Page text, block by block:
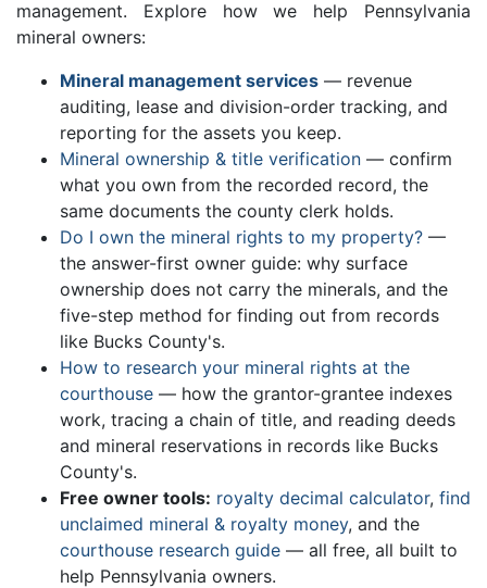
management. Explore how we help Pennsylvania
mineral owners:
Mineral management services — revenue
auditing, lease and division-order tracking, and
reporting for the assets you keep.
Mineral ownership & title verification — confirm
what you own from the recorded record, the
same documents the county clerk holds.
Do I own the mineral rights to my property? —
the answer-first owner guide: why surface
ownership does not carry the minerals, and the
five-step method for finding out from records
like Bucks County's.
How to research your mineral rights at the
courthouse — how the grantor-grantee indexes
work, tracing a chain of title, and reading deeds
and mineral reservations in records like Bucks
County's.
Free owner tools: royalty decimal calculator, find
unclaimed mineral & royalty money, and the
courthouse research guide — all free, all built to
help Pennsylvania owners.